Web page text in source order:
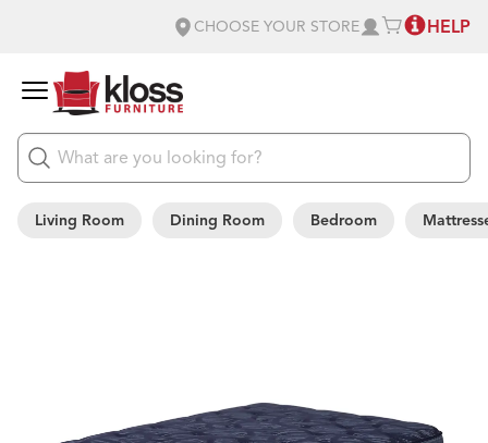
CHOOSE YOUR STORE HELP
Living Room Dining Room Bedroom